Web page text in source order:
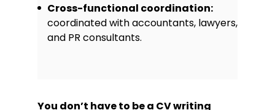
Cross-functional coordination:
coordinated with accountants, lawyers,
and PR consultants.
You don’t have to be a CV writing